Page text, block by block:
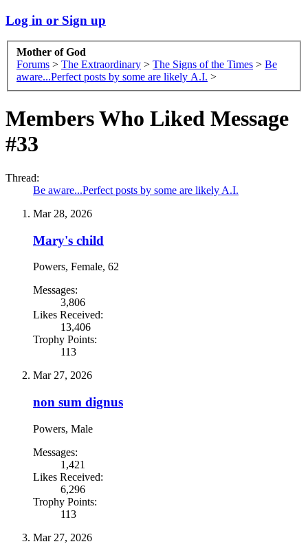
Log in or Sign up
Mother of God
Forums > The Extraordinary > The Signs of the Times > Be
aware...Perfect posts by some are likely A.I. >
Members Who Liked Message
#33
Thread:
Be aware...Perfect posts by some are likely A.I.
Mar 28, 2026
Mary's child
Powers, Female, 62
Messages:
3,806
Likes Received:
13,406
Trophy Points:
113
Mar 27, 2026
non sum dignus
Powers, Male
Messages:
1,421
Likes Received:
6,296
Trophy Points:
113
Mar 27, 2026